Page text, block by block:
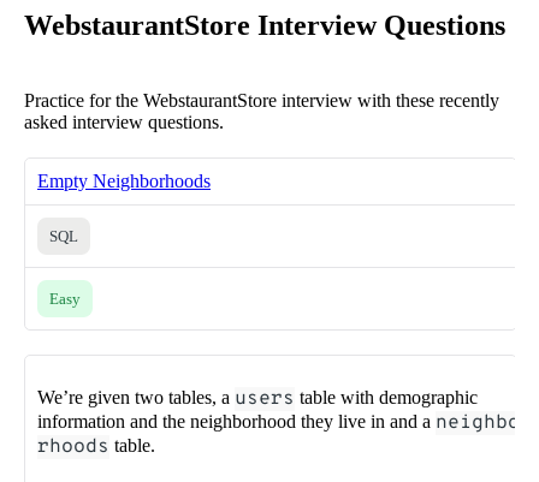
WebstaurantStore Interview Questions
Practice for the WebstaurantStore interview with these recently
asked interview questions.
Empty Neighborhoods
SQL
Easy
We’re given two tables, a users table with demographic
information and the neighborhood they live in and a neighbo
rhoods table.